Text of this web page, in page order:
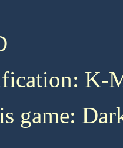
K-
game: